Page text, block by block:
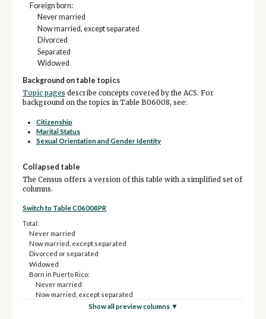
Foreign born:
Never married
Now married, except separated
Divorced
Separated
Widowed
Background on table topics
Topic pages describe concepts covered by the ACS. For
background on the topics in Table B06008, see:
Citizenship
Marital Status
Sexual Orientation and Gender Identity
Collapsed table
The Census offers a version of this table with a simplified set of
columns.
Switch to Table C06008PR
Total:
Never married
Now married, except separated
Divorced or separated
Widowed
Born in Puerto Rico:
Never married
Now married, except separated
Divorced or separatedShow all preview columns ▼